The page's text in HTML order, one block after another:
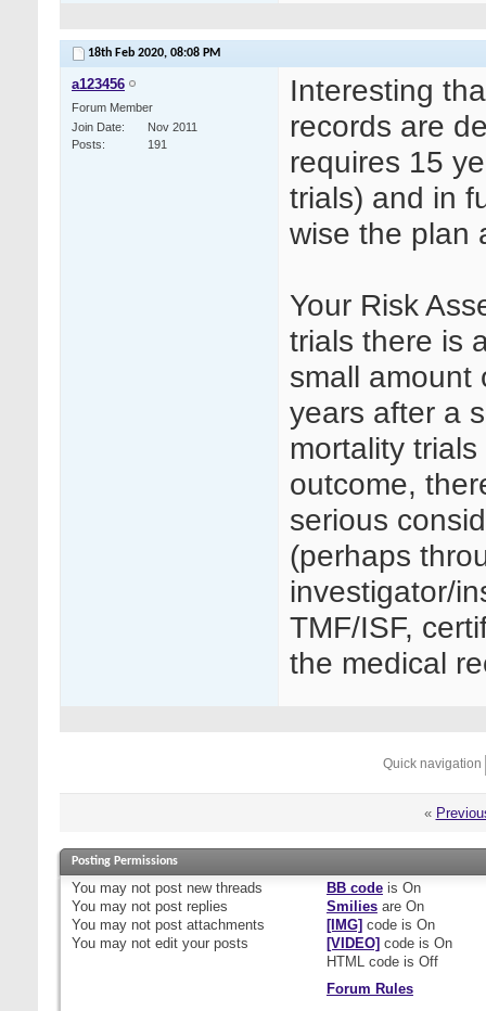
18th Feb 2020, 08:08 PM
a123456
Forum Member
Join Date
Nov 2011
Posts
191
Interesting
records are
requires 15
trials) and in
wise the plan
Your Risk
trials there is
small amount
years after a
mortality
outcome,
serious
(perhaps
investigator/
TMF/ISF,
the medical
Quick navigation
«
Posting Permissions
You may not post new threads
You may not post replies
You may not post attachments
You may not edit your posts
BB codeis On
Smiliesare On
[IMG] code is On
[VIDEO] code is On
HTML code is Off
Forum Rules